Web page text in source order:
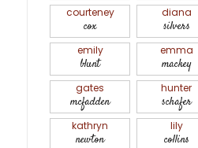
courteney
cox
diana
silvers
emily
blunt
emma
mackey
gates
mcfadden
hunter
schafer
kathryn
newton
lily
collins